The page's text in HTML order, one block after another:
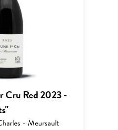
Cru Red 2023 -
- Meursault